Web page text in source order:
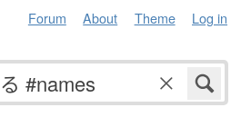
Forum About Theme Log in